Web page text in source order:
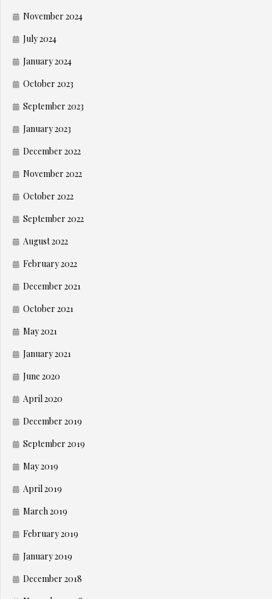
November 2024
July 2024
January 2024
October 2023
September 2023
January 2023
December 2022
November 2022
October 2022
September 2022
August 2022
February 2022
December 2021
October 2021
May 2021
January 2021
June 2020
April 2020
December 2019
September 2019
May 2019
April 2019
March 2019
February 2019
January 2019
December 2018